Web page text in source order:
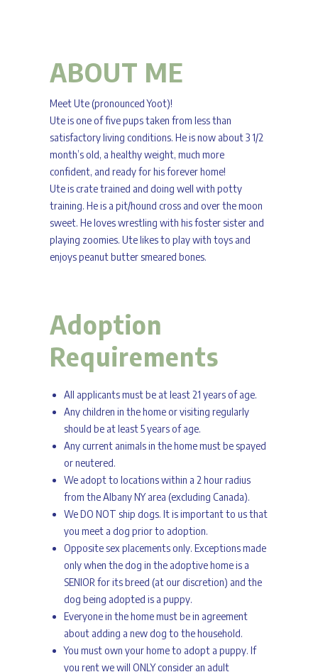
ABOUT ME
Meet Ute (pronounced Yoot)!
Ute is one of five pups taken from less than
satisfactory living conditions. He is now about 3 1/2
month’s old, a healthy weight, much more
confident, and ready for his forever home!
Ute is crate trained and doing well with potty
training. He is a pit/hound cross and over the moon
sweet. He loves wrestling with his foster sister and
playing zoomies. Ute likes to play with toys and
enjoys peanut butter smeared bones.
Adoption
Requirements
All applicants must be at least 21 years of age.
Any children in the home or visiting regularly
should be at least 5 years of age.
Any current animals in the home must be spayed
or neutered.
We adopt to locations within a 2 hour radius
from the Albany NY area (excluding Canada).
We DO NOT ship dogs. It is important to us that
you meet a dog prior to adoption.
Opposite sex placements only. Exceptions made
only when the dog in the adoptive home is a
SENIOR for its breed (at our discretion) and the
dog being adopted is a puppy.
Everyone in the home must be in agreement
about adding a new dog to the household.
You must own your home to adopt a puppy. If
you rent we will ONLY consider an adult